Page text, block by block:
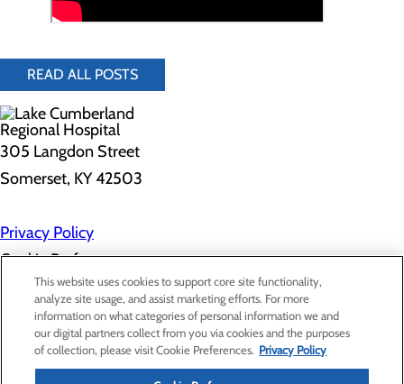
READ ALL POSTS
305 Langdon Street
Somerset, KY 42503
Privacy Policy
Cookie Preferences
About Us
Contact Us
Find a Doctor
Services
This website uses cookies to support core site functionality,
analyze site usage, and assist marketing efforts. For more
information on what categories of personal information we and
our digital partners collect from you via cookies and the purposes
of collection, please visit Cookie Preferences. Privacy Policy